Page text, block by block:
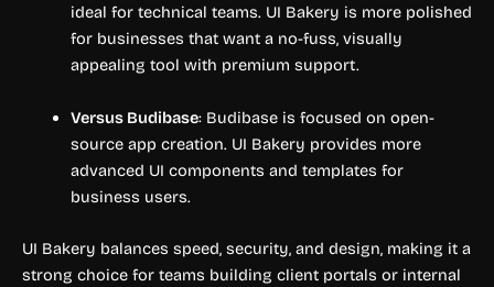
ideal for technical teams. UI Bakery is more polished
for businesses that want a no-fuss, visually
appealing tool with premium support.
Versus Budibase: Budibase is focused on open-
source app creation. UI Bakery provides more
advanced UI components and templates for
business users.
UI Bakery balances speed, security, and design, making it a
strong choice for teams building client portals or internal